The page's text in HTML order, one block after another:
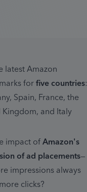
latest Amazon
for five countries:
Spain, France, the
Kingdom, and Italy
impact of Amazon's
of ad placements—
impressions always
clicks?